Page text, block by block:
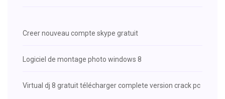
Creer nouveau compte skype gratuit
Logiciel de montage photo windows 8
Virtual dj 8 gratuit télécharger complete version crack pc